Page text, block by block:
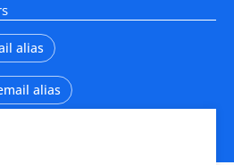
alias
alias